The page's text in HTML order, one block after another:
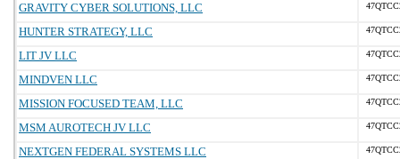
GRAVITY CYBER SOLUTIONS, LLC
HUNTER STRATEGY, LLC
LIT JV LLC
MINDVEN LLC
MISSION FOCUSED TEAM, LLC
MSM AUROTECH JV LLC
NEXTGEN FEDERAL SYSTEMS LLC